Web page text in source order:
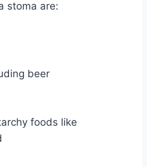
stoma are:
beer
foods like